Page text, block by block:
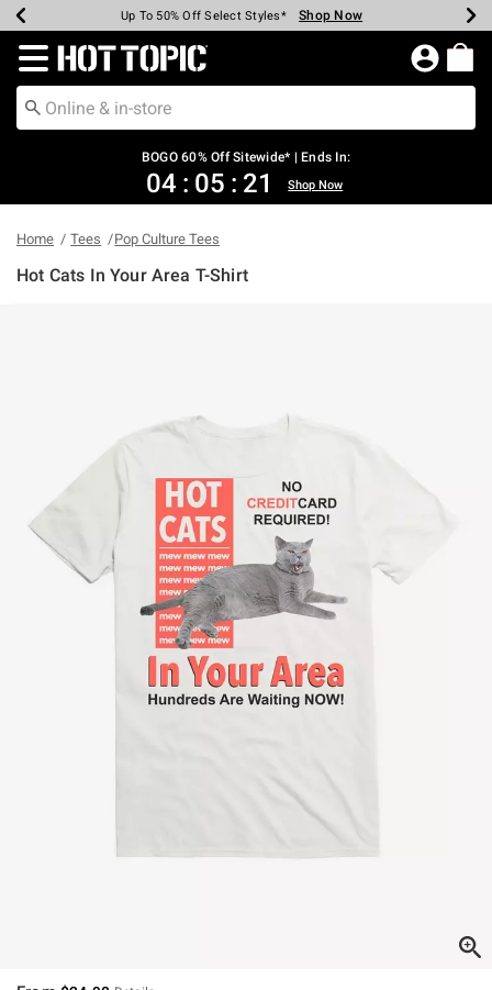
Earn Hot Cash Every $40 Spent* Shop Now
Up To 50% Off Select Styles* Shop Now
Up To 40% Off Backpacks* Shop Now
Up To 60% Off Clearance* Shop Now
Free Pickup In-Store* Shop Now
Free Shipping Over $75* Shop Now
Redirect to Hot Topic Home Page
BOGO 60% Off Sitewide* | Ends In:
04 : 05 : 20 Shop Now
Home Tees Pop Culture Tees
Hot Cats In Your Area T-Shirt